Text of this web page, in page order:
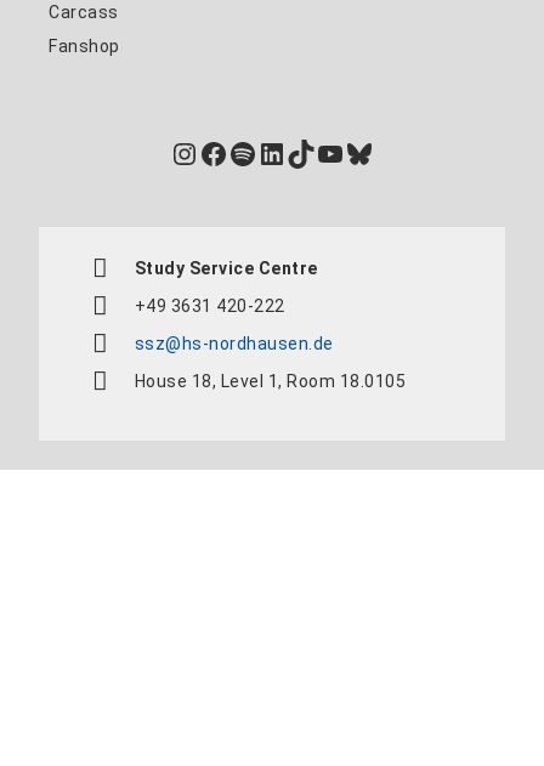
Carcass
Fanshop
Instagram
Facebook
Spotify
LinkedIn
TikTok
YouTube
Bluesky
Study Service Centre
+49 3631 420-222
ssz@hs-nordhausen.de
House 18, Level 1, Room 18.0105